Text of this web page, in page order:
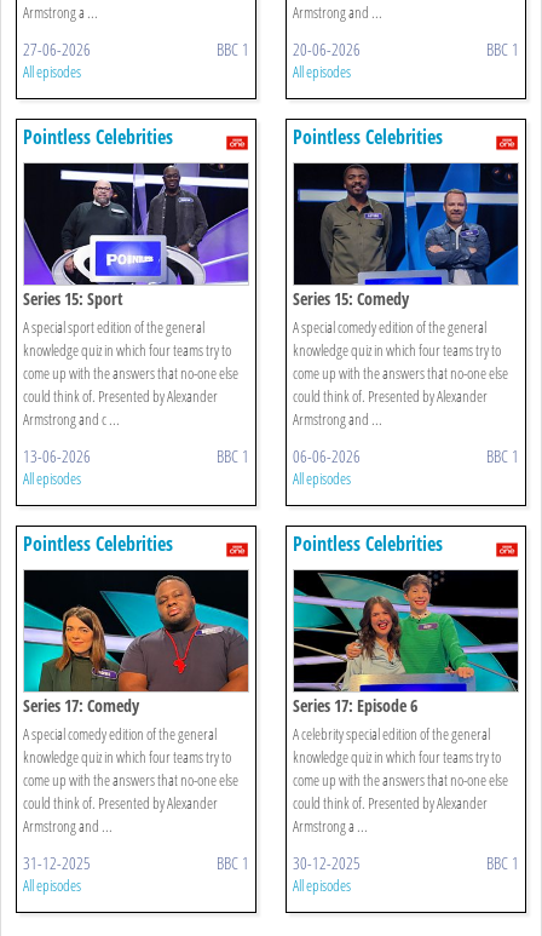
Armstrong a ...
27-06-2026 BBC 1
All episodes
Armstrong and ...
20-06-2026 BBC 1
All episodes
Pointless Celebrities
Series 15: Sport
A special sport edition of the general
knowledge quiz in which four teams try to
come up with the answers that no-one else
could think of. Presented by Alexander
Armstrong and c ...
13-06-2026 BBC 1
All episodes
Pointless Celebrities
Series 15: Comedy
A special comedy edition of the general
knowledge quiz in which four teams try to
come up with the answers that no-one else
could think of. Presented by Alexander
Armstrong and ...
06-06-2026 BBC 1
All episodes
Pointless Celebrities
Series 17: Comedy
A special comedy edition of the general
knowledge quiz in which four teams try to
come up with the answers that no-one else
could think of. Presented by Alexander
Armstrong and ...
31-12-2025 BBC 1
All episodes
Pointless Celebrities
Series 17: Episode 6
A celebrity special edition of the general
knowledge quiz in which four teams try to
come up with the answers that no-one else
could think of. Presented by Alexander
Armstrong a ...
30-12-2025 BBC 1
All episodes